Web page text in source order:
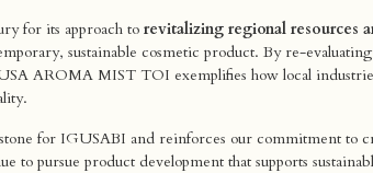
for its approach to revitalizing regional resources
sustainable cosmetic product. By re-
AROMA MIST TOI exemplifies how local
for IGUSABI and reinforces our commitment to
to pursue product development that supports